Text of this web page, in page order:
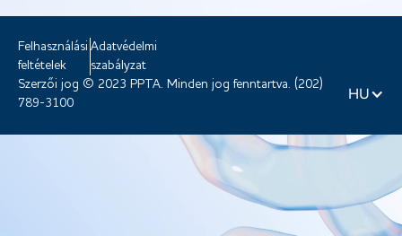
Felhasználási
feltételek
Adatvédelmi
szabályzat
Szerzői jog © 2023 PPTA. Minden jog fenntartva. (202)
789-3100
HU